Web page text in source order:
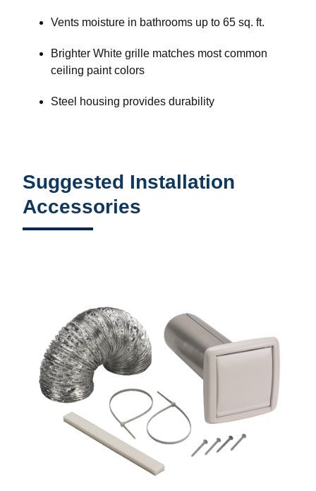
Vents moisture in bathrooms up to 65 sq. ft.
Brighter White grille matches most common
ceiling paint colors
Steel housing provides durability
Suggested Installation
Accessories